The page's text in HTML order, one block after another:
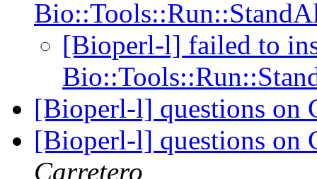
[Bioperl-l] failed to
[Bioperl-l] questions on
[Bioperl-l] questions on
Carretero